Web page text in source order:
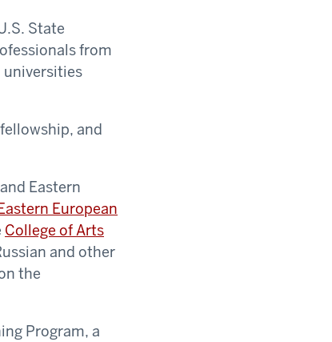
State
from
universities
and
Eastern
European
College of Arts
and other
the
Program, a